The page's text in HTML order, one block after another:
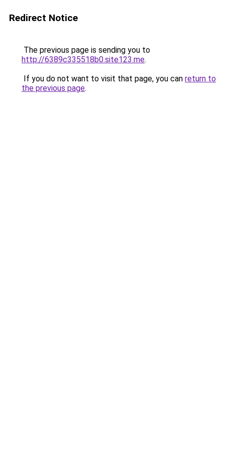
Redirect Notice
The previous page is sending you to
http://6389c335518b0.site123.me.
If you do not want to visit that page, you can return to
the previous page.